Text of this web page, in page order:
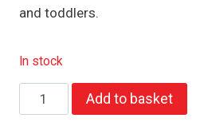
and toddlers.
In stock
Neoprene
Bib
Add to basket